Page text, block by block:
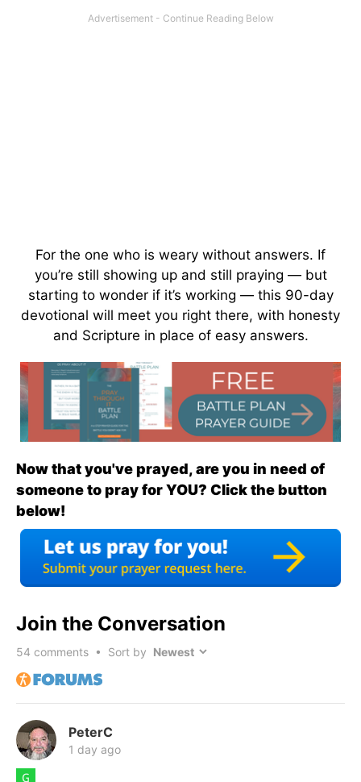
For the one who is weary without answers. If
you’re still showing up and still praying — but
starting to wonder if it’s working — this 90-day
devotional will meet you right there, with honesty
and Scripture in place of easy answers.
Now that you've prayed, are you in need of
someone to pray for YOU? Click the button
below!
Join the Conversation
54 comments • Sort by
PeterC
1 day ago